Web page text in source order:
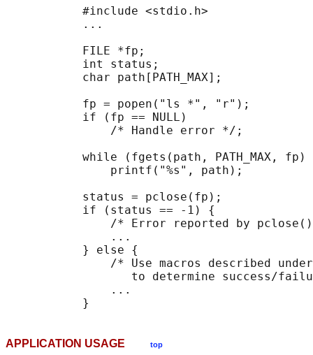
           #include <stdio.h>
           ...
           FILE *fp;
           int status;
           char path[PATH_MAX];
           fp = popen("ls *", "r");
           if (fp == NULL)
               /* Handle error */;
while (fgets(path, PATH_MAX, fp)
               printf("%s", path);
           status = pclose(fp);
           if (status == -1) {
/* Error reported by
               ...
           } else {
/* Use macros described
to determine success/
               ...
APPLICATION USAGE top